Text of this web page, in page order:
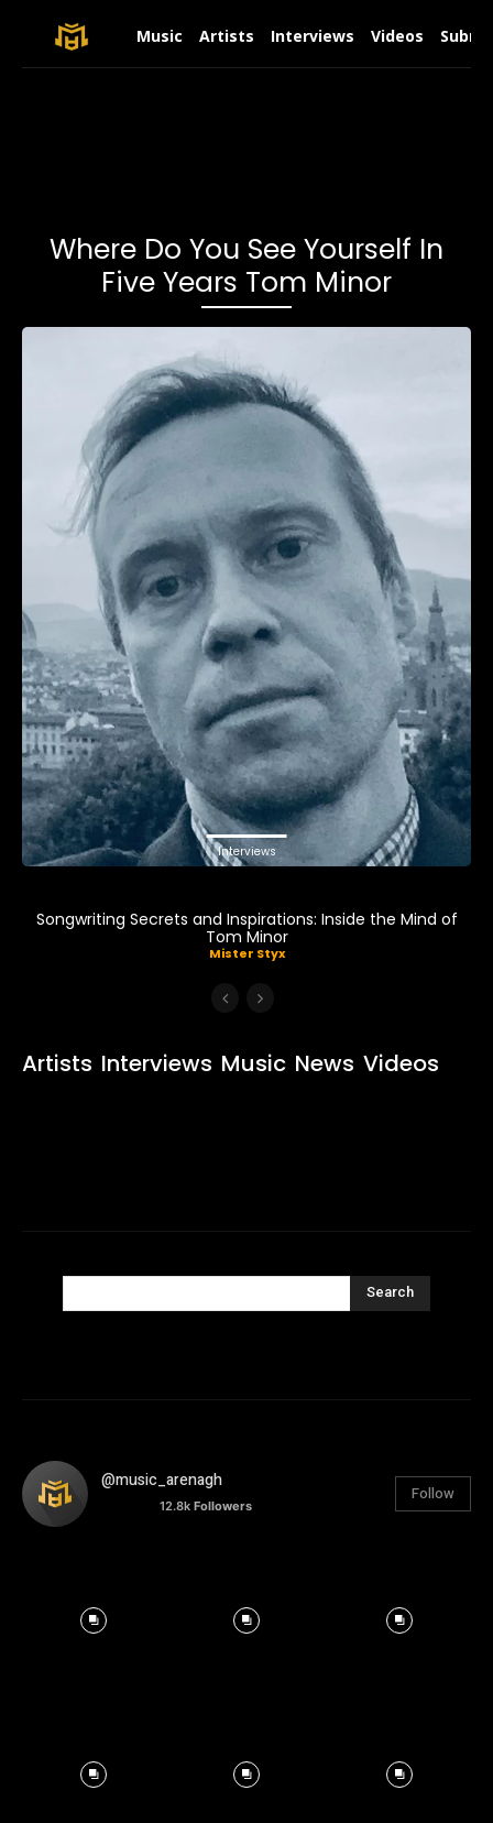
Music Artists Interviews Videos
Where Do You See Yourself In
Five Years Tom Minor
Interviews
Songwriting Secrets and Inspirations: Inside the Mind of
Tom Minor
Mister Styx
Artists Interviews Music News Videos
Search
@music_arenagh
12.8k Followers
Follow